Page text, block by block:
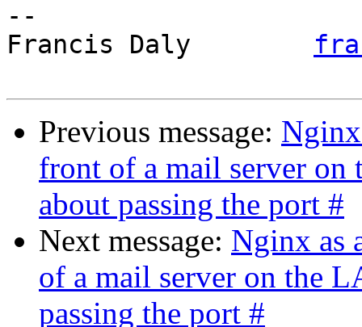
--
Francis Daly
Previous message:
front of a mail server
about passing the port #
Next message: Nginx as
of a mail server on the
passing the port #